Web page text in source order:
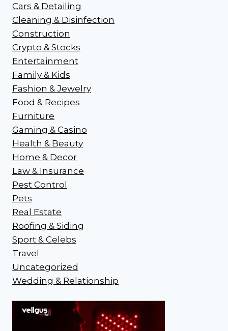
Cars & Detailing
Cleaning & Disinfection
Construction
Crypto & Stocks
Entertainment
Family & Kids
Fashion & Jewelry
Food & Recipes
Furniture
Gaming & Casino
Health & Beauty
Home & Decor
Law & Insurance
Pest Control
Pets
Real Estate
Roofing & Siding
Sport & Celebs
Travel
Uncategorized
Wedding & Relationship